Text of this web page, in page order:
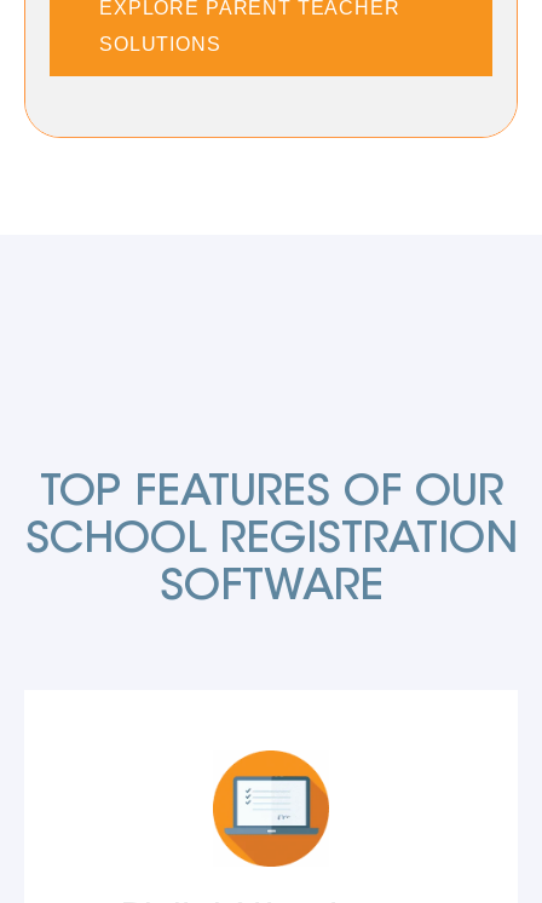
EXPLORE PARENT TEACHER
SOLUTIONS
TOP FEATURES OF OUR
SCHOOL REGISTRATION
SOFTWARE